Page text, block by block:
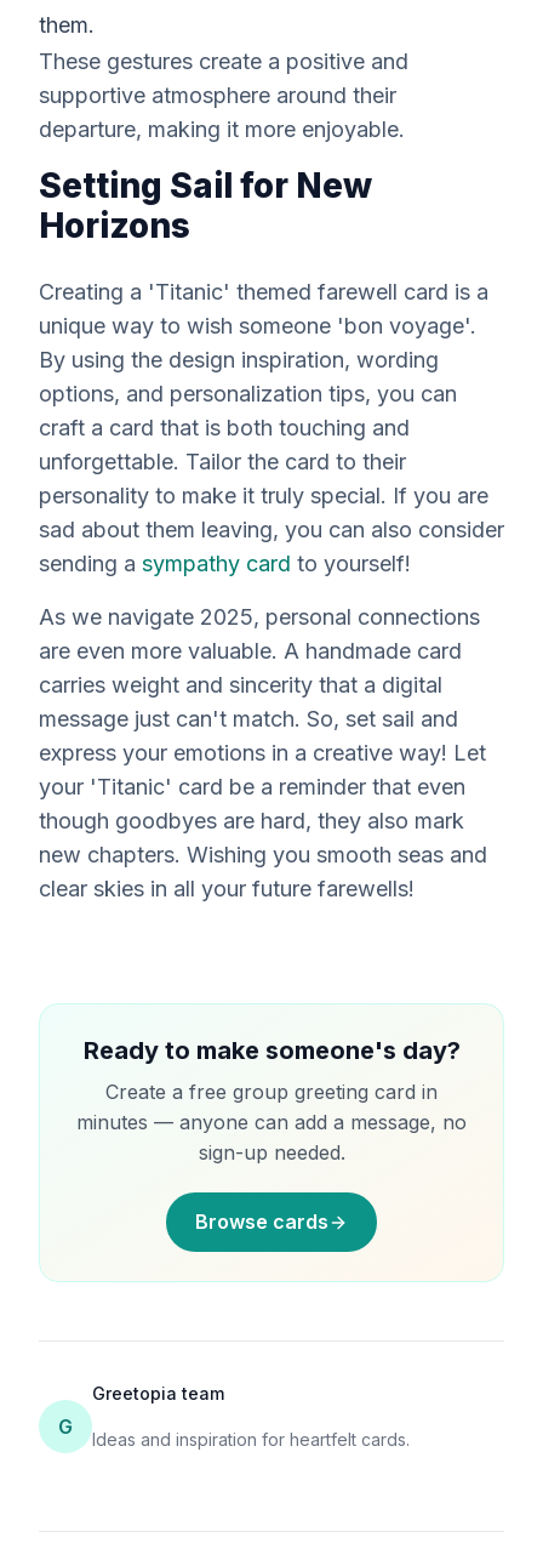
them.
These gestures create a positive and
supportive atmosphere around their
departure, making it more enjoyable.
Setting Sail for New
Horizons
Creating a 'Titanic' themed farewell card is a
unique way to wish someone 'bon voyage'.
By using the design inspiration, wording
options, and personalization tips, you can
craft a card that is both touching and
unforgettable. Tailor the card to their
personality to make it truly special. If you are
sad about them leaving, you can also consider
sending a sympathy card to yourself!
As we navigate 2025, personal connections
are even more valuable. A handmade card
carries weight and sincerity that a digital
message just can't match. So, set sail and
express your emotions in a creative way! Let
your 'Titanic' card be a reminder that even
though goodbyes are hard, they also mark
new chapters. Wishing you smooth seas and
clear skies in all your future farewells!
Ready to make someone's day?
Create a free group greeting card in
minutes — anyone can add a message, no
sign-up needed.
Browse cards
G
Greetopia team
Ideas and inspiration for heartfelt cards.